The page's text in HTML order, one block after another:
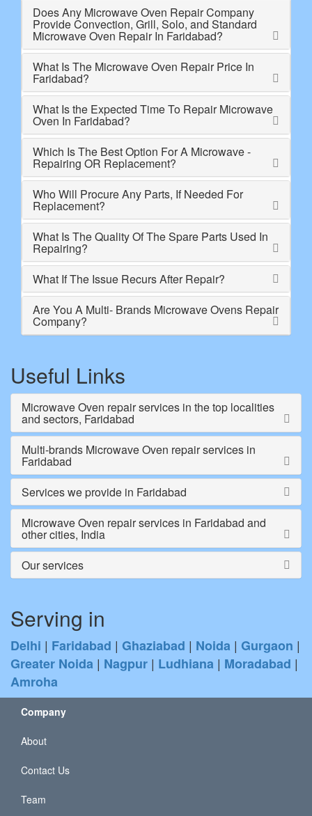
Does Any Microwave Oven Repair Company
Provide Convection, Grill, Solo, and Standard
Microwave Oven Repair In Faridabad?
What Is The Microwave Oven Repair Price In
Faridabad?
What Is the Expected Time To Repair Microwave
Oven In Faridabad?
Which Is The Best Option For A Microwave -
Repairing OR Replacement?
Who Will Procure Any Parts, If Needed For
Replacement?
What Is The Quality Of The Spare Parts Used In
Repairing?
What If The Issue Recurs After Repair?
Are You A Multi- Brands Microwave Ovens Repair
Company?
Useful Links
Microwave Oven repair services in the top localities
and sectors, Faridabad
Multi-brands Microwave Oven repair services in
Faridabad
Services we provide in Faridabad
Microwave Oven repair services in Faridabad and
other cities, India
Our services
Serving in
Delhi | Faridabad | Ghaziabad | Noida | Gurgaon |
Greater Noida | Nagpur | Ludhiana | Moradabad |
Amroha
Company
About
Contact Us
Team